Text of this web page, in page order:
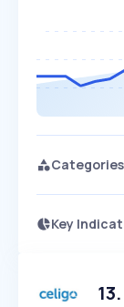
Categories
Key
Speed 13.